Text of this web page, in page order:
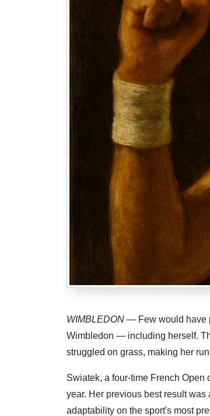
WIMBLEDON — Few would have
Wimbledon — including herself.
struggled on grass, making her
Swiatek, a four-time French
year. Her previous best result
adaptability on the sport's most